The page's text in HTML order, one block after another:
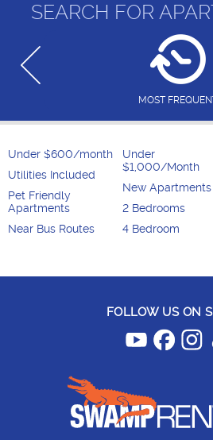
SEARCH FOR
MOST
Under $600/month
Utilities Included
Pet Friendly
Apartments
Near Bus Routes
Under
$1,000/Month
New Apartments
2 Bedrooms
4 Bedroom
FOLLOW US ON